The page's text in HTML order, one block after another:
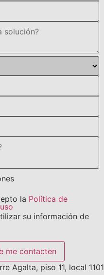
la Política de
su información de
me contacten
Agalta, piso 11, local 1101